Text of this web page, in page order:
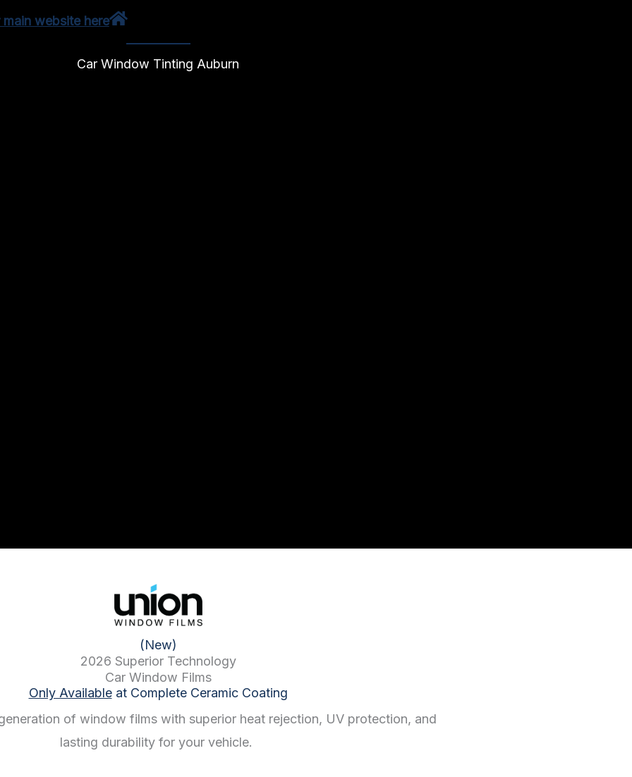
website here
Car Window Tinting Auburn
(New)
2026 Superior Technology
Car Window Films
Only Availableat Complete Ceramic Coating
of window films with superior heat rejection, UV protection, and
lasting durability for your vehicle.